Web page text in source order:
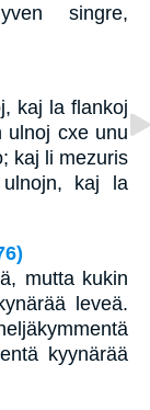
singre,
kaj la flankoj
ulnoj cxe unu
kaj li mezuris
kaj la
mutta kukin
leveä.
kyynärää